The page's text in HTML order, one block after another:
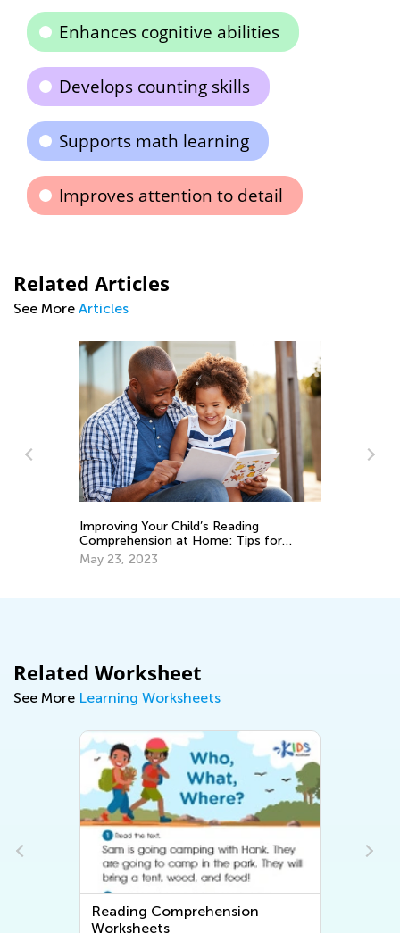
Enhances cognitive abilities
Develops counting skills
Supports math learning
Improves attention to detail
Related Articles
See More Articles
Improving Your Child’s Reading
Comprehension at Home: Tips for
Parents
May 23, 2023
Related Worksheet
See More Learning Worksheets
Reading Comprehension
Worksheets